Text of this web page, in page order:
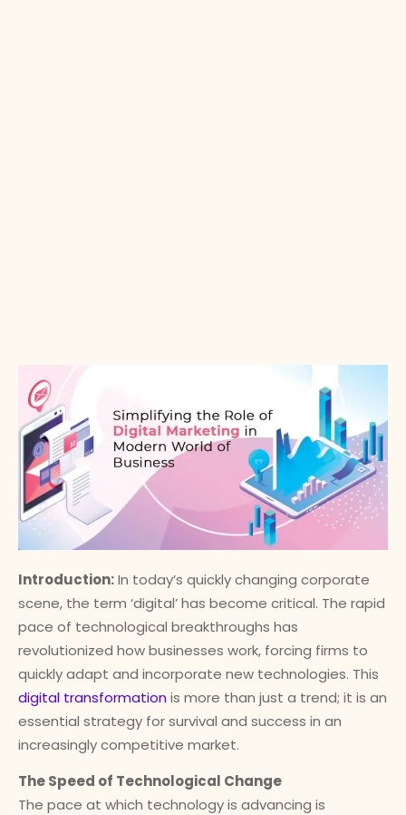
Introduction:In today’s quickly changing corporate
scene, the term ‘digital’ has become critical. The rapid
pace of technological breakthroughs has
revolutionized how businesses work, forcing firms to
quickly adapt and incorporate new technologies. This
digital transformationis more than just a trend; it is an
essential strategy for survival and success in an
increasingly competitive market.
The Speed of Technological Change
The pace at which technology is advancing is